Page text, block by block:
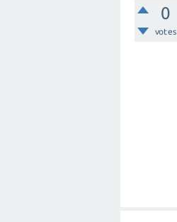
0
votes